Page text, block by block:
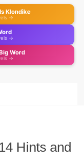
Klondike
→
→
Word
→
Hints and